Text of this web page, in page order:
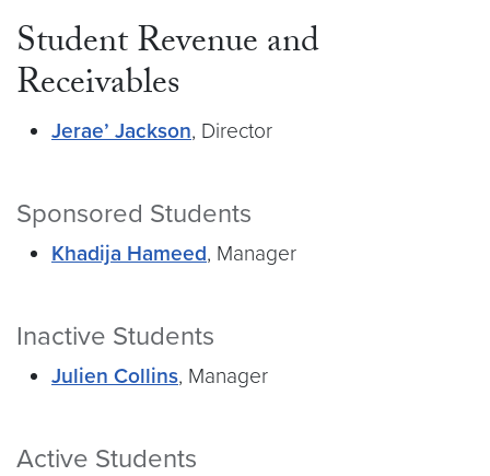
Student Revenue and
Receivables
Jerae’ Jackson, Director
Sponsored Students
Khadija Hameed, Manager
Inactive Students
Julien Collins, Manager
Active Students